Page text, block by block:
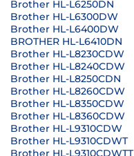
Brother HL-L6250DN
Brother HL-L6300DW
Brother HL-L6400DW
BROTHER HL-L6410DN
Brother HL-L8230CDW
Brother HL-L8240CDW
Brother HL-L8250CDN
Brother HL-L8260CDW
Brother HL-L8350CDW
Brother HL-L8360CDW
Brother HL-L9310CDW
Brother HL-L9310CDWT
Brother HL-L9310CDWTT